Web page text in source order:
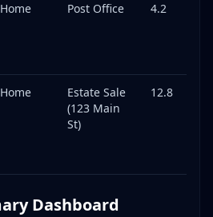
Home Post Office 4.2
Home
Estate Sale
(123 Main
St)
12.8
Dashboard